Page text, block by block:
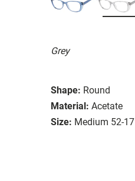
Grey
Shape: Round
Material: Acetate
Size: Medium 52-17